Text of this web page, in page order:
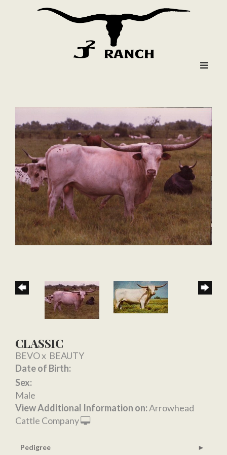
CLASSIC
BEVOx BEAUTY
Date of Birth:
Sex:
Male
View Additional Information on:Arrowhead
Cattle Company
Pedigree